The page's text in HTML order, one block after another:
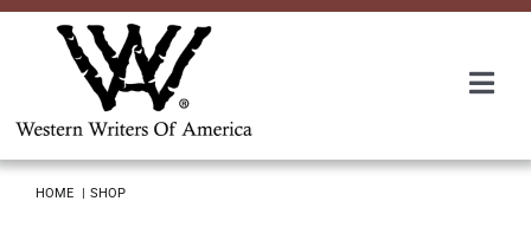
Skip
HOME SHOP